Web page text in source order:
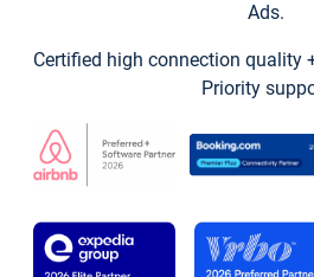
Ads.
Certified high connection quality
Priority